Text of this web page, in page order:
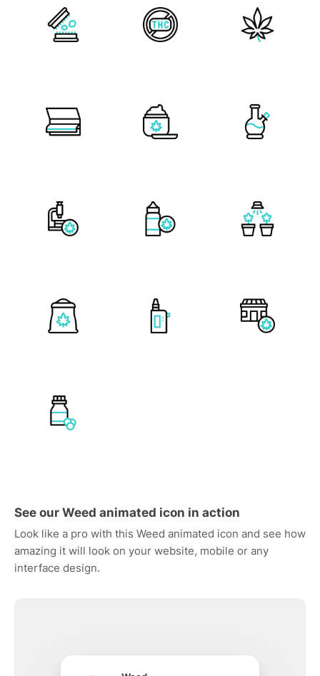
See our Weed animated icon in action
Look like a pro with this Weed animated icon and see how
amazing it will look on your website, mobile or any
interface design.